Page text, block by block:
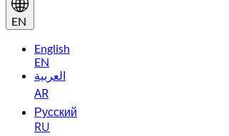
EN
English
EN
العربية
AR
Русский
RU